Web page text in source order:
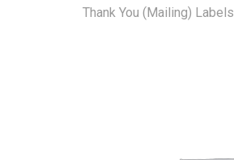
Thank You (Mailing) Labels